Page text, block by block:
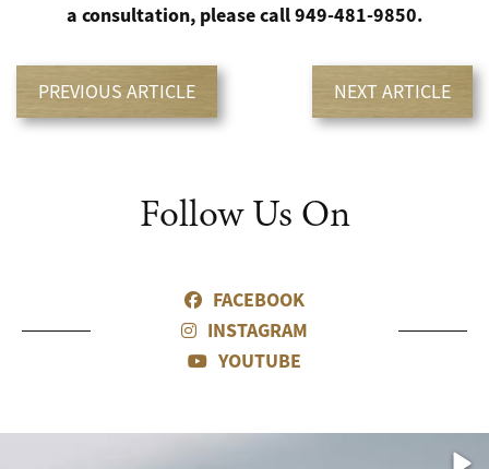
a consultation, please call 949-481-9850.
PREVIOUS ARTICLE NEXT ARTICLE
Follow Us On
FACEBOOK
INSTAGRAM
YOUTUBE